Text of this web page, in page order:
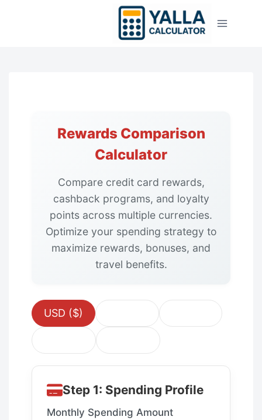
Rewards Comparison
Calculator
Compare credit card rewards,
cashback programs, and loyalty
points across multiple currencies.
Optimize your spending strategy to
maximize rewards, bonuses, and
travel benefits.
USD ($)
Step 1: Spending Profile
Monthly Spending Amount